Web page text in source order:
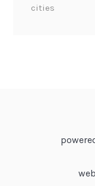
cities